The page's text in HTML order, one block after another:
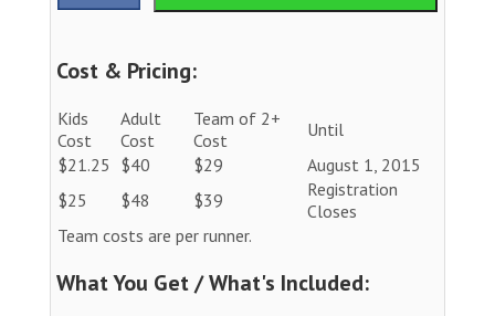
Cost & Pricing:
Kids
Cost
Adult
Cost
Team of 2+
Cost
Until
$21.25 $40 $29
August 1, 2015
$25
$48 $39
Registration
Closes
Team costs are per runner.
What You Get / What's Included: